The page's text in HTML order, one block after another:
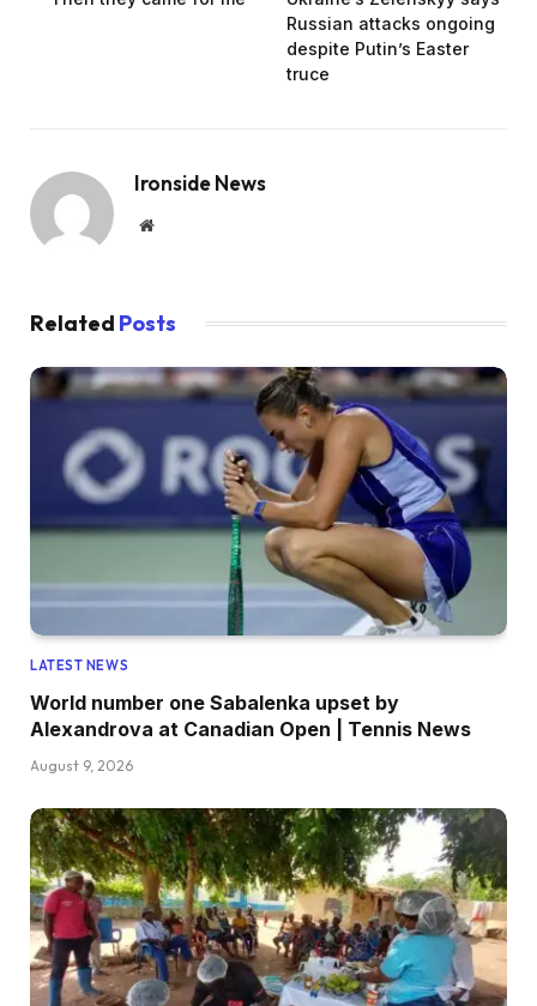
Russian attacks ongoing
despite Putin’s Easter
truce
Ironside News
Website
Related Posts
LATEST NEWS
World number one Sabalenka upset by
Alexandrova at Canadian Open | Tennis News
August 9, 2026